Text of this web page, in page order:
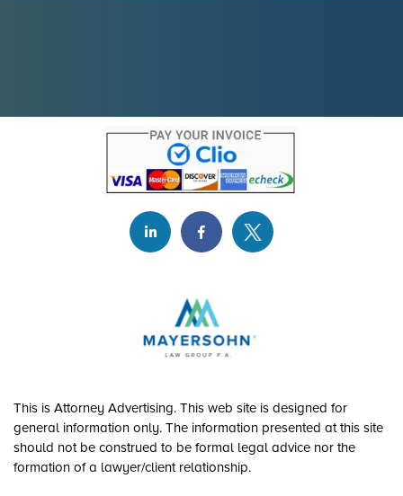
This is Attorney Advertising. This web site is designed for
general information only. The information presented at this site
should not be construed to be formal legal advice nor the
formation of a lawyer/client relationship.